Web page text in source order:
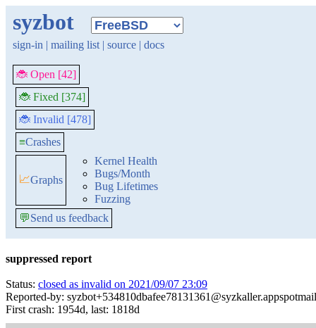
syzbot
sign-in | mailing list | source | docs
🐞 Open [42]
🐞 Fixed [374]
🐞 Invalid [478]
≡Crashes
📈Graphs
Kernel Health
Bugs/Month
Bug Lifetimes
Fuzzing
💬Send us feedback
suppressed report
Status: closed as invalid on 2021/09/07 23:09
Reported-by:
First crash: 1954d, last: 1818d